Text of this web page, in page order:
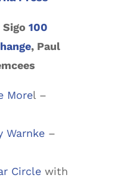
100
, Paul
Morel –
Warnke–
Circlewith